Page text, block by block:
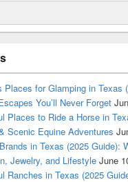
Places for Glamping in Texas
You’ll Never Forget
Places to Ride a Horse in
Scenic Equine Adventures
in Texas (2025 Guide):
Jewelry, and Lifestyle June
Ranches in Texas (2025